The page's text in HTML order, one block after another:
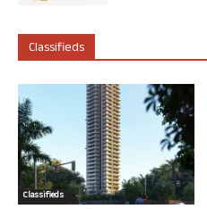
Classifieds
Classifieds